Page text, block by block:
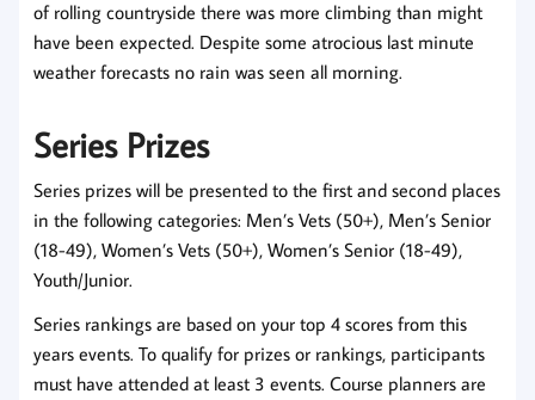
of rolling countryside there was more climbing than might
have been expected. Despite some atrocious last minute
weather forecasts no rain was seen all morning.
Series Prizes
Series prizes will be presented to the first and second places
in the following categories: Men’s Vets (50+), Men’s Senior
(18-49), Women’s Vets (50+), Women’s Senior (18-49),
Youth/Junior.
Series rankings are based on your top 4 scores from this
years events. To qualify for prizes or rankings, participants
must have attended at least 3 events. Course planners are